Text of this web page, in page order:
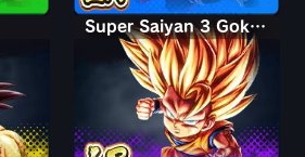
Super Saiyan 3 Goku (Mini)